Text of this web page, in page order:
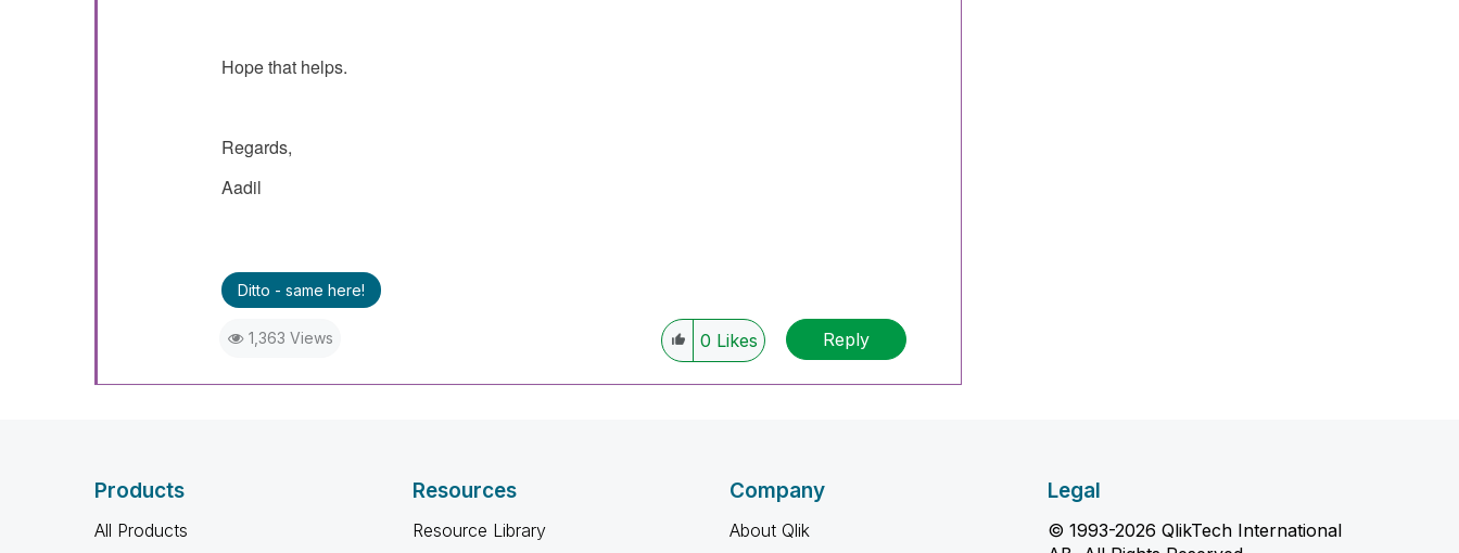
Hope that helps.
Regards,
Aadil
Ditto - same here!
1,363 Views 0 Likes Reply
Products
All Products
Resources
Resource Library
Company
About Qlik
Legal
© 1993-2026 QlikTech International